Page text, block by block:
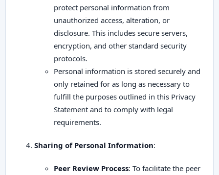
protect personal information from
unauthorized access, alteration, or
disclosure. This includes secure servers,
encryption, and other standard security
protocols.
Personal information is stored securely and
only retained for as long as necessary to
fulfill the purposes outlined in this Privacy
Statement and to comply with legal
requirements.
Sharing of Personal Information:
Peer Review Process: To facilitate the peer